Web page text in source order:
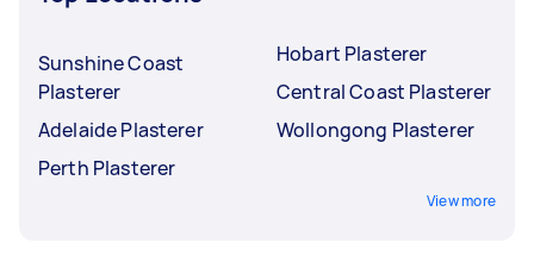
Sunshine Coast
Plasterer
Adelaide Plasterer
Perth Plasterer
Hobart Plasterer
Central Coast Plasterer
Wollongong Plasterer
View more